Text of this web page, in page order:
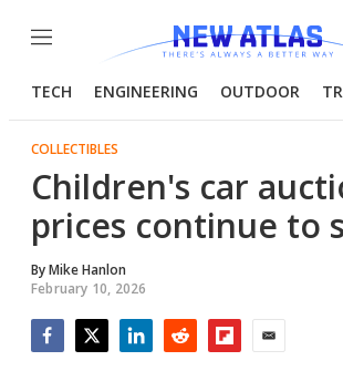
Menu
TECH ENGINEERING OUTDOOR
COLLECTIBLES
Children's car
prices continue to
ByMike Hanlon
February 10, 2026